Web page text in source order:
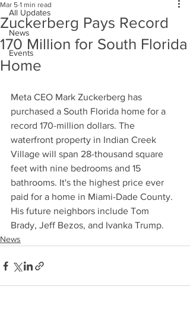
All Updates
News
Events
Zuckerberg Pays Record
170 Million for South Florida
Home
Mar 5 1 min read
Meta CEO Mark Zuckerberg has
purchased a South Florida home for a
record 170-million dollars. The
waterfront property in Indian Creek
Village will span 28-thousand square
feet with nine bedrooms and 15
bathrooms. It's the highest price ever
paid for a home in Miami-Dade County.
His future neighbors include Tom
Brady, Jeff Bezos, and Ivanka Trump.
News